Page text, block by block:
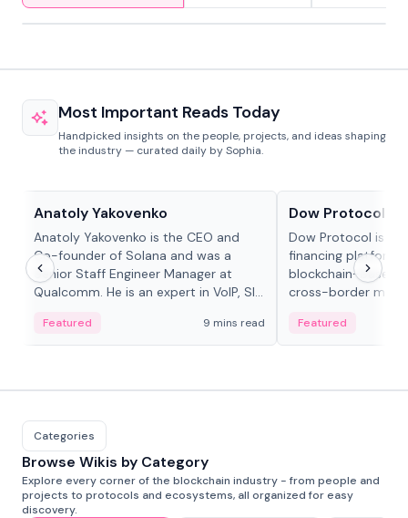
Most Important Reads Today
Handpicked insights on the people, projects, and ideas shaping
the industry — curated daily by Sophia.
Anatoly Yakovenko
Anatoly Yakovenko is the CEO and
Co-founder of Solana and was a
Senior Staff Engineer Manager at
Qualcomm. He is an expert in VoIP, SIP
Featured 9 mins read
Dow Protocol
Dow Protocol is an
financing platform
blockchain-based
cross-border
algorithmic
and same-day
Featured
Categories
Browse Wikis by Category
Explore every corner of the blockchain industry - from people and
projects to protocols and ecosystems, all organized for easy
discovery.